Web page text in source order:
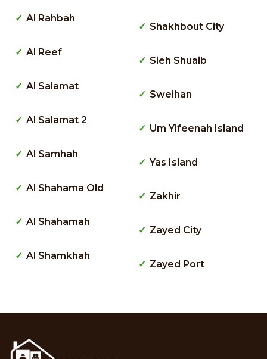
Al Rahbah
Al Reef
Al Salamat
Al Salamat 2
Al Samhah
Al Shahama Old
Al Shahamah
Al Shamkhah
Shakhbout City
Sieh Shuaib
Sweihan
Um Yifeenah Island
Yas Island
Zakhir
Zayed City
Zayed Port